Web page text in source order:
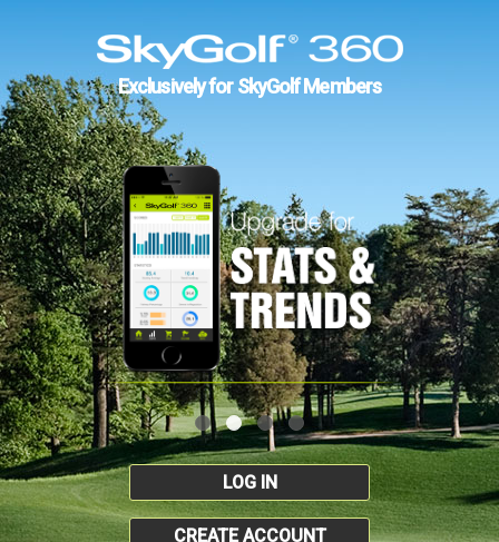
Exclusively for SkyGolf Members
LOG IN
CREATE ACCOUNT